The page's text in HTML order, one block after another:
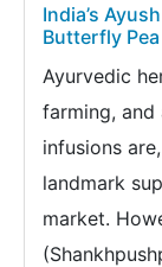
India’s
Butterfly
Ayurvedic
farming,
infusions
landmark
market.